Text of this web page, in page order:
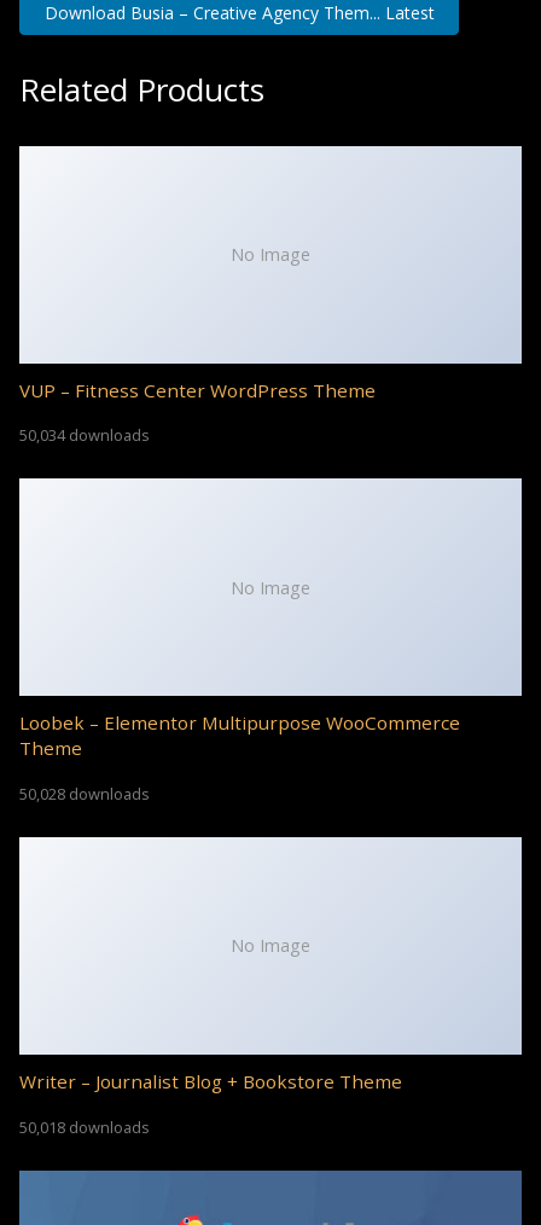
Download Busia – Creative Agency Them... Latest
Related Products
No Image
VUP – Fitness Center WordPress Theme
50,034 downloads
No Image
Loobek – Elementor Multipurpose WooCommerce
Theme
50,028 downloads
No Image
Writer – Journalist Blog + Bookstore Theme
50,018 downloads